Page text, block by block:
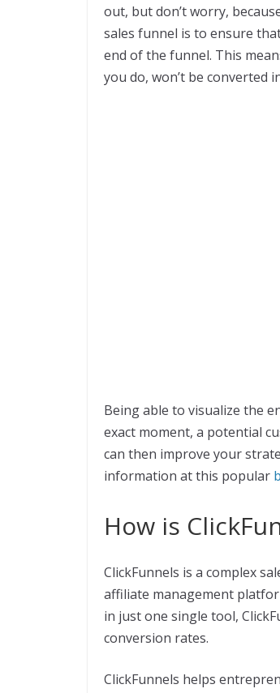
out, but don’t worry,
sales funnel is to ensure
end of the funnel. This
you do, won’t be converted
Being able to visualize the
exact moment, a potential
can then improve your
information at this popular
How is
ClickFunnels is a complex
affiliate management
in just one single tool,
conversion rates.
ClickFunnels helps